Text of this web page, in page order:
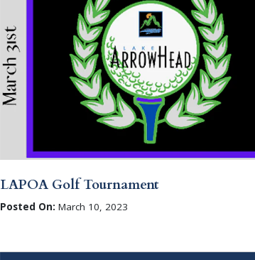
LAPOA Golf Tournament
Posted On: March 10, 2023